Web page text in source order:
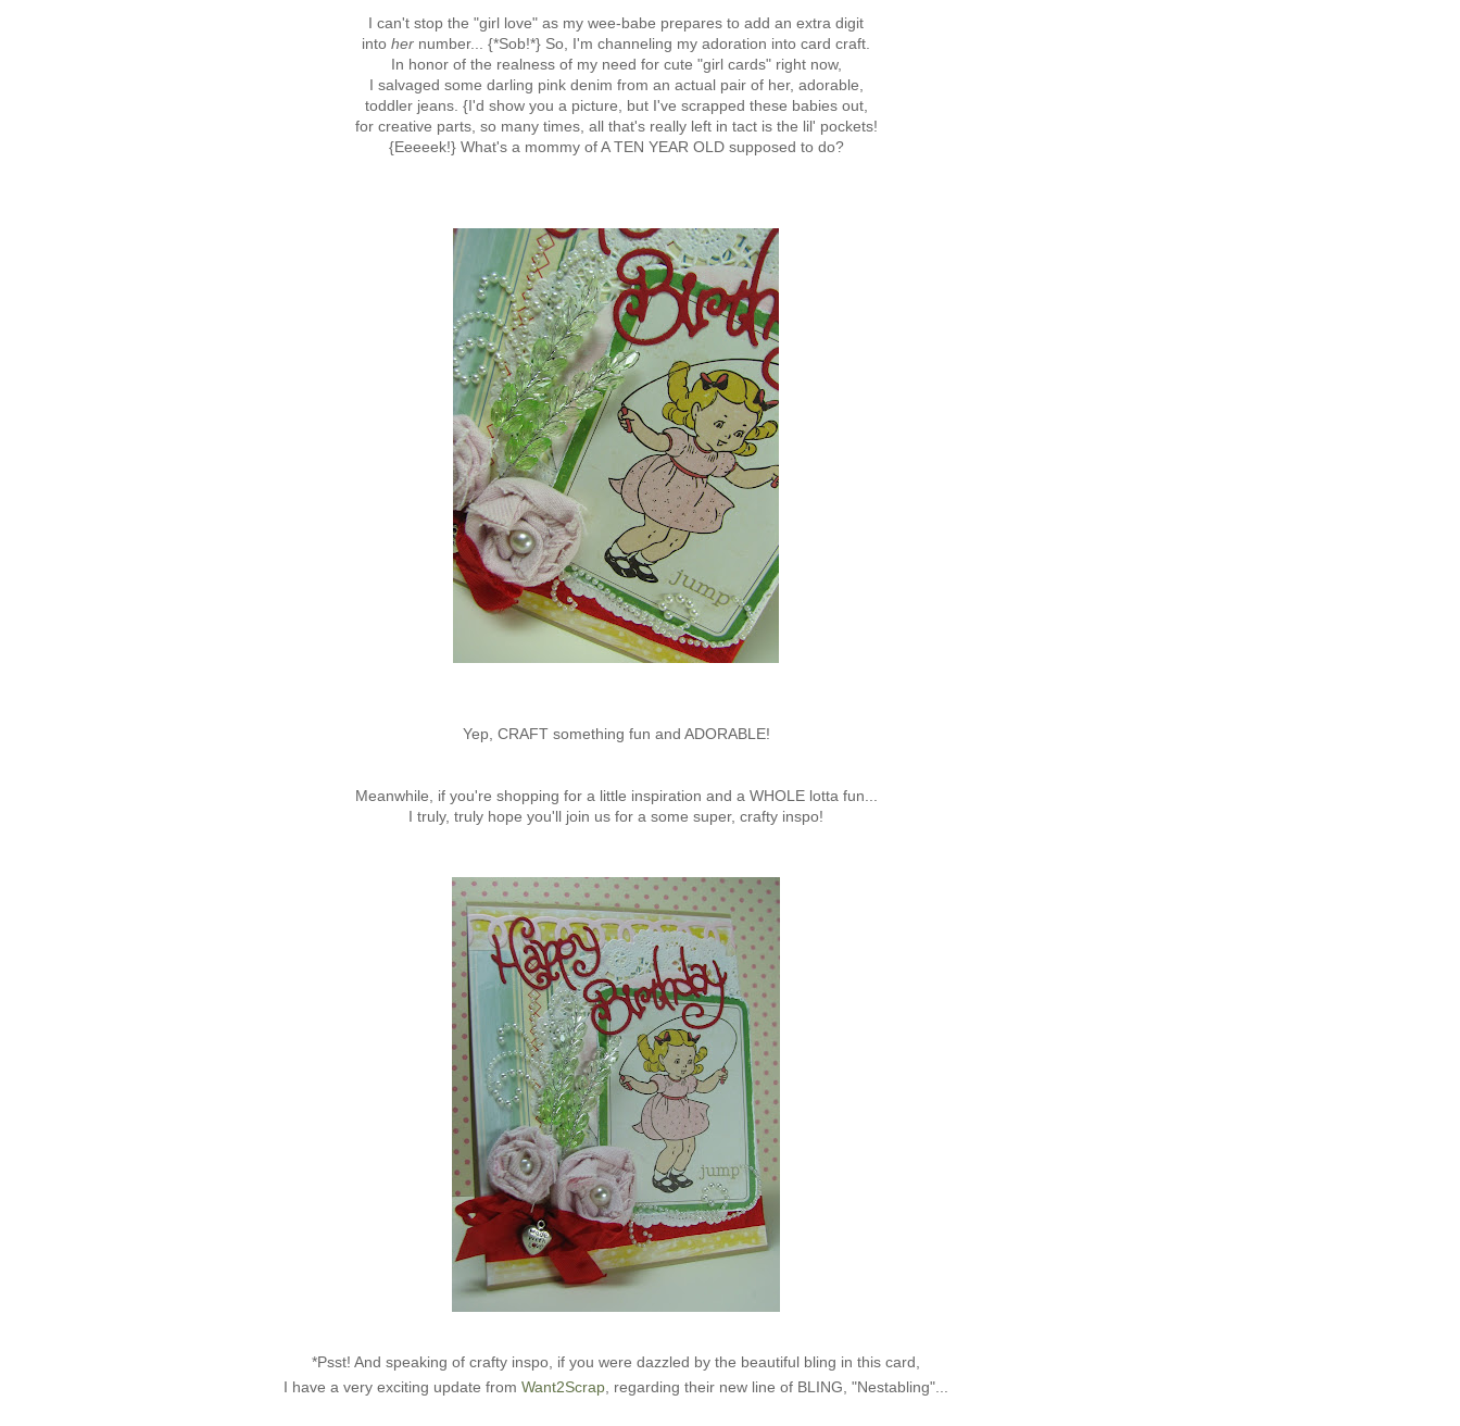
I can't stop the "girl love" as my wee-babe prepares to add an extra digit
into her number... {*Sob!*} So, I'm channeling my adoration into card craft.
In honor of the realness of my need for cute "girl cards" right now,
I salvaged some darling pink denim from an actual pair of her, adorable,
toddler jeans. {I'd show you a picture, but I've scrapped these babies out,
for creative parts, so many times, all that's really left in tact is the lil' pockets!
{Eeeeek!} What's a mommy of A TEN YEAR OLD supposed to do?
Yep, CRAFT something fun and ADORABLE!
Meanwhile, if you're shopping for a little inspiration and a WHOLE lotta fun...
I truly, truly hope you'll join us for a some super, crafty inspo!
*Psst! And speaking of crafty inspo, if you were dazzled by the beautiful bling in this card,
I have a very exciting update from Want2Scrap, regarding their new line of BLING, "Nestabling"...